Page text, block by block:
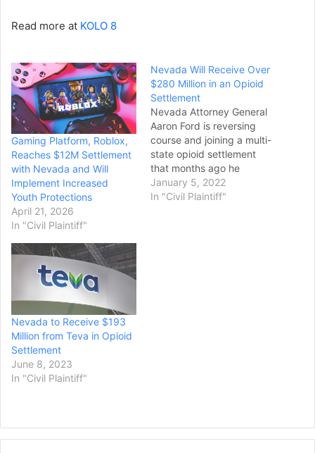
Read more at KOLO 8
Gaming Platform, Roblox,
Reaches $12M Settlement
with Nevada and Will
Implement Increased
Youth Protections
April 21, 2026
In "Civil Plaintiff"
Nevada Will Receive Over
$280 Million in an Opioid
Settlement
Nevada Attorney General
Aaron Ford is reversing
course and joining a multi-
state opioid settlement
that months ago he
rejected as insufficient. “(I
vowed) I would not rest
January 5, 2022
In "Civil Plaintiff"
Nevada to Receive $193
Million from Teva in Opioid
Settlement
June 8, 2023
In "Civil Plaintiff"